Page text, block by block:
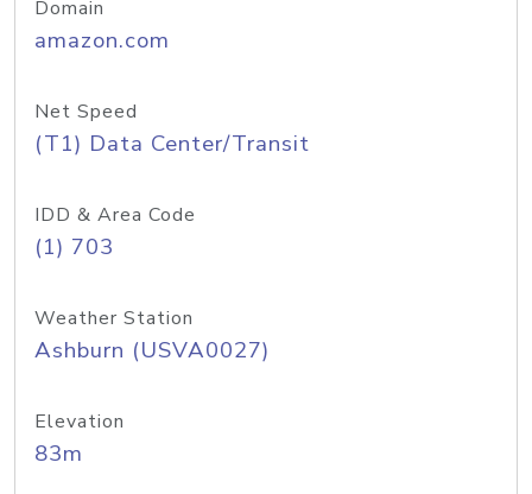
Domain
amazon.com
Net Speed
(T1) Data Center/Transit
IDD & Area Code
(1) 703
Weather Station
Ashburn (USVA0027)
Elevation
83m